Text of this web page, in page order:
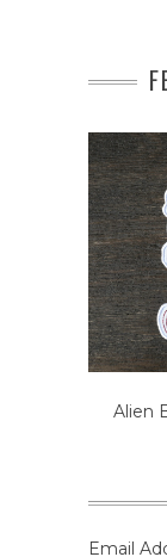
Alien
Email